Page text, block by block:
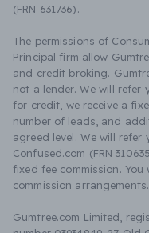
(FRN 631736).
The permissions of
Principal firm allow
and credit broking.
not a lender. We will refer
for credit, we receive a
number of leads, and
agreed level. We will
Confused.com (FRN
fixed fee commission.
commission arrangements.
Gumtree.com Limited,